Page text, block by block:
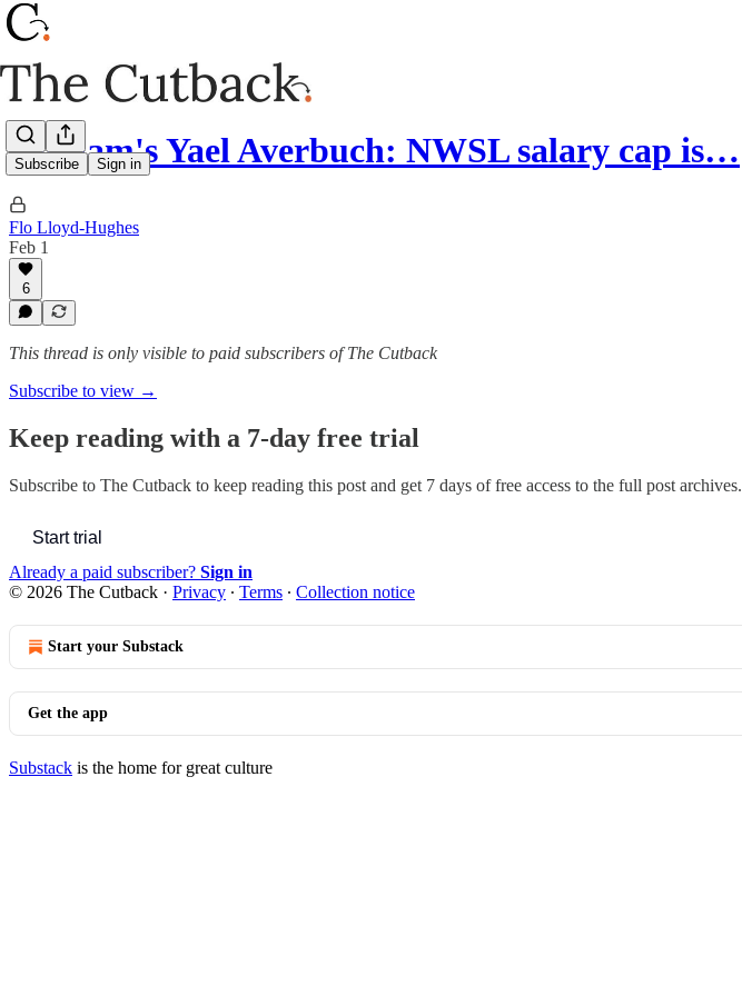
Subscribe Sign in
Gotham's Yael Averbuch: NWSL salary cap is…
Flo Lloyd-Hughes
Feb 1
6
This thread is only visible to paid subscribers of The Cutback
Subscribe to view →
Keep reading with a 7-day free trial
Subscribe to The Cutback to keep reading this post and get 7 days of free access to the full post archives.
Start trial
Already a paid subscriber? Sign in
© 2026 The Cutback · Privacy ∙ Terms ∙ Collection notice
Start your Substack
Get the app
Substack is the home for great culture